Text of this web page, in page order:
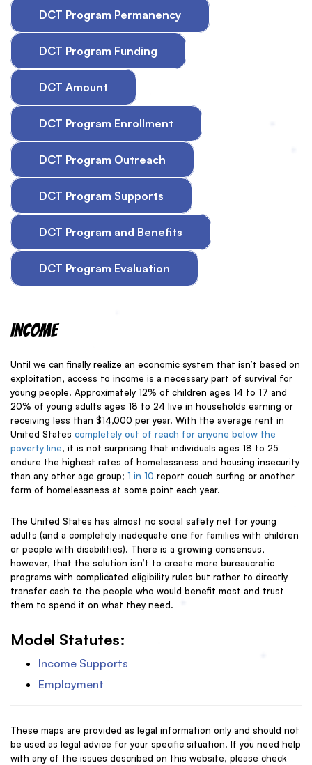
DCT Program Permanency
DCT Program Funding
DCT Amount
DCT Program Enrollment
DCT Program Outreach
DCT Program Supports
DCT Program and Benefits
DCT Program Evaluation
Income
Until we can finally realize an economic system that isn’t based on
exploitation, access to income is a necessary part of survival for
young people. Approximately 12% of children ages 14 to 17 and
20% of young adults ages 18 to 24 live in households earning or
receiving less than $14,000 per year. With the average rent in
United States completely out of reach for anyone below the
poverty line, it is not surprising that individuals ages 18 to 25
endure the highest rates of homelessness and housing insecurity
than any other age group; 1 in 10 report couch surfing or another
form of homelessness at some point each year.
The United States has almost no social safety net for young
adults (and a completely inadequate one for families with children
or people with disabilities). There is a growing consensus,
however, that the solution isn’t to create more bureaucratic
programs with complicated eligibility rules but rather to directly
transfer cash to the people who would benefit most and trust
them to spend it on what they need.
Model Statutes:
Income Supports
Employment
These maps are provided as legal information only and should not
be used as legal advice for your specific situation. If you need help
with any of the issues described on this website, please check